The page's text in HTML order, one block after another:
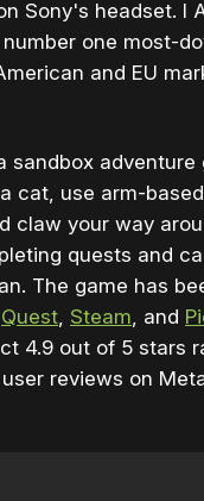
Sony's headset. I
one most-
and EU
sandbox
cat, use arm-
claw your way
quests and
The game has
Quest, Steam, and
4.9 out of 5 stars
reviews on